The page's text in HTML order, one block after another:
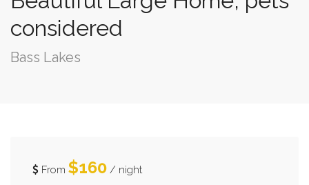
considered
Bass Lakes
From $160 / night